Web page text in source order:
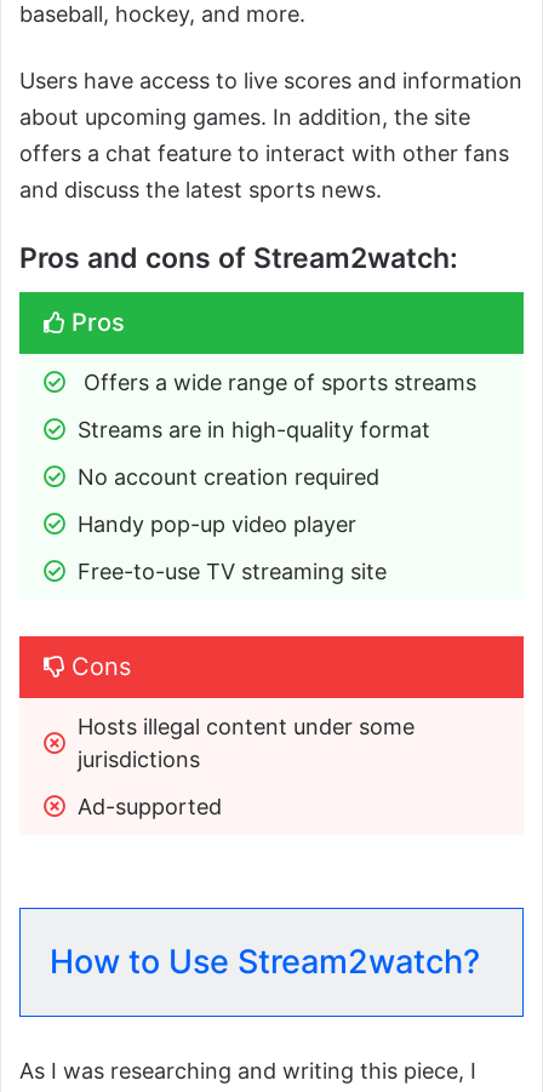
baseball, hockey, and more.
Users have access to live scores and information
about upcoming games. In addition, the site
offers a chat feature to interact with other fans
and discuss the latest sports news.
Pros and cons of Stream2watch:
Pros
Offers a wide range of sports streams
Streams are in high-quality format
No account creation required
Handy pop-up video player
Free-to-use TV streaming site
Cons
Hosts illegal content under some
jurisdictions
Ad-supported
How to Use Stream2watch?
As I was researching and writing this piece, I